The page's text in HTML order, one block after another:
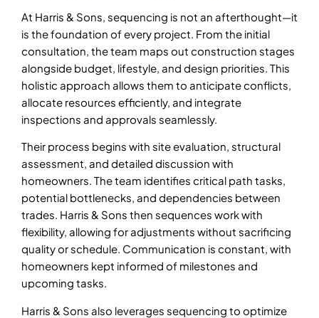
At Harris & Sons, sequencing is not an afterthought—it
is the foundation of every project. From the initial
consultation, the team maps out construction stages
alongside budget, lifestyle, and design priorities. This
holistic approach allows them to anticipate conflicts,
allocate resources efficiently, and integrate
inspections and approvals seamlessly.
Their process begins with site evaluation, structural
assessment, and detailed discussion with
homeowners. The team identifies critical path tasks,
potential bottlenecks, and dependencies between
trades. Harris & Sons then sequences work with
flexibility, allowing for adjustments without sacrificing
quality or schedule. Communication is constant, with
homeowners kept informed of milestones and
upcoming tasks.
Harris & Sons also leverages sequencing to optimize